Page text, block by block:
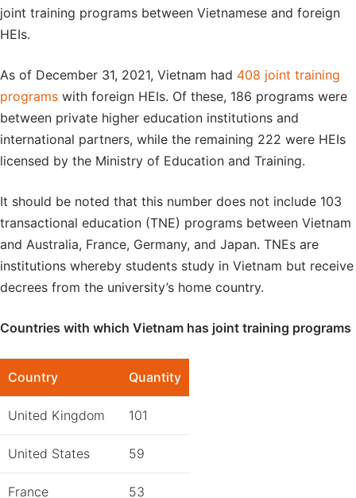
joint training programs between Vietnamese and foreign
HEIs.
As of December 31, 2021, Vietnam had 408 joint training
programs with foreign HEIs. Of these, 186 programs were
between private higher education institutions and
international partners, while the remaining 222 were HEIs
licensed by the Ministry of Education and Training.
It should be noted that this number does not include 103
transactional education (TNE) programs between Vietnam
and Australia, France, Germany, and Japan. TNEs are
institutions whereby students study in Vietnam but receive
decrees from the university’s home country.
Countries with which Vietnam has joint training programs
Country Quantity
United Kingdom 101
United States 59
France 53